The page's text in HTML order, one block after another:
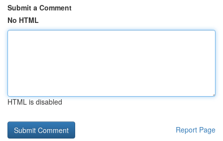
Submit a Comment
No HTML
HTML is disabled
Report Page